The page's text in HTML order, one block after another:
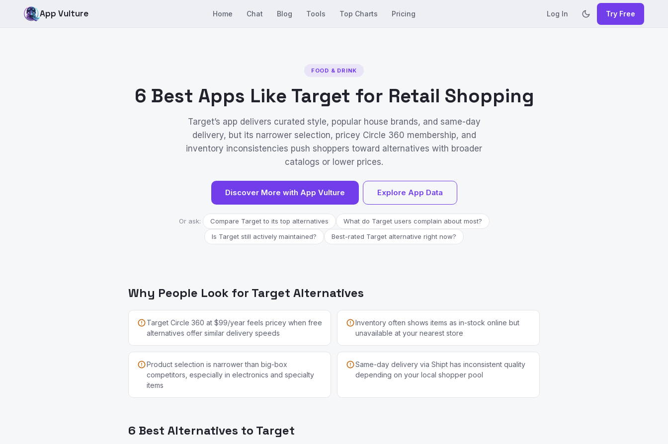
App Vulture Home Chat Blog Tools Top Charts Pricing Log In Try Free
FOOD & DRINK
6 Best Apps Like Target for Retail Shopping
Target’s app delivers curated style, popular house brands, and same-day
delivery, but its narrower selection, pricey Circle 360 membership, and
inventory inconsistencies push shoppers toward alternatives with broader
catalogs or lower prices.
Discover More with App Vulture Explore App Data
Or ask: Compare Target to its top alternatives
What do Target users complain about most?
Is Target still actively maintained?
Best-rated Target alternative right now?
Why People Look for Target Alternatives
Target Circle 360 at $99/year feels pricey when free
alternatives offer similar delivery speeds
Inventory often shows items as in-stock online but
unavailable at your nearest store
Product selection is narrower than big-box
competitors, especially in electronics and specialty
items
Same-day delivery via Shipt has inconsistent quality
depending on your local shopper pool
6 Best Alternatives to Target